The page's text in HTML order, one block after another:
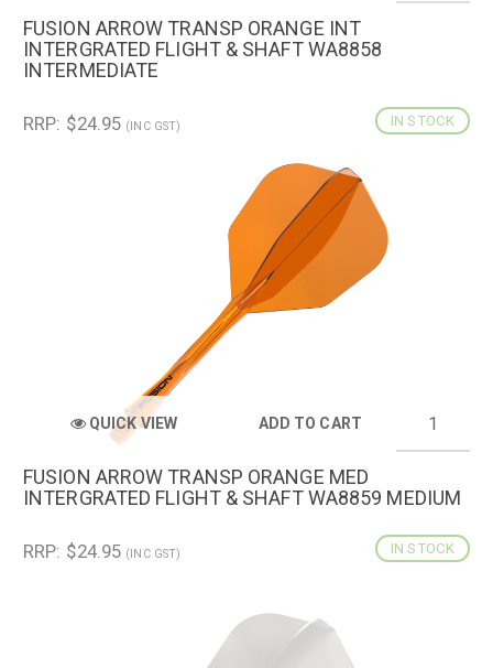
FUSION ARROW TRANSP ORANGE INT
INTERGRATED FLIGHT & SHAFT WA8858
INTERMEDIATE
IN STOCK
RRP: $24.95 (INC GST)
QUICK VIEW ADD TO CART
FUSION ARROW TRANSP ORANGE MED
INTERGRATED FLIGHT & SHAFT WA8859 MEDIUM
IN STOCK
RRP: $24.95 (INC GST)